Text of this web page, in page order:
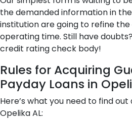
the demanded information in
institution are going to refine the
operating time. Still have
credit rating check body!
Rules for Acquiring
Payday Loans in
Here’s what you need to find
Opelika AL: